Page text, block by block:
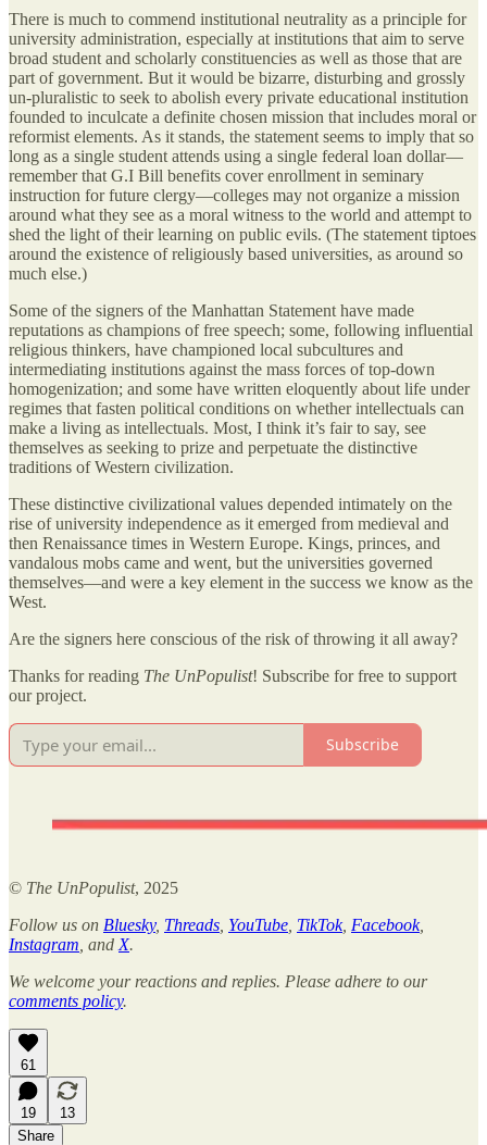
There is much to commend institutional neutrality as a principle for
university administration, especially at institutions that aim to serve
broad student and scholarly constituencies as well as those that are
part of government. But it would be bizarre, disturbing and grossly
un-pluralistic to seek to abolish every private educational institution
founded to inculcate a definite chosen mission that includes moral or
reformist elements. As it stands, the statement seems to imply that so
long as a single student attends using a single federal loan dollar—
remember that G.I Bill benefits cover enrollment in seminary
instruction for future clergy—colleges may not organize a mission
around what they see as a moral witness to the world and attempt to
shed the light of their learning on public evils. (The statement tiptoes
around the existence of religiously based universities, as around so
much else.)
Some of the signers of the Manhattan Statement have made
reputations as champions of free speech; some, following influential
religious thinkers, have championed local subcultures and
intermediating institutions against the mass forces of top-down
homogenization; and some have written eloquently about life under
regimes that fasten political conditions on whether intellectuals can
make a living as intellectuals. Most, I think it’s fair to say, see
themselves as seeking to prize and perpetuate the distinctive
traditions of Western civilization.
These distinctive civilizational values depended intimately on the
rise of university independence as it emerged from medieval and
then Renaissance times in Western Europe. Kings, princes, and
vandalous mobs came and went, but the universities governed
themselves—and were a key element in the success we know as the
West.
Are the signers here conscious of the risk of throwing it all away?
Thanks for reading The UnPopulist! Subscribe for free to support
our project.
Subscribe
© The UnPopulist, 2025
Follow us on Bluesky, Threads YouTube TikTok, Facebook,
Instagram , and X.
We welcome your reactions and replies. Please adhere to our
comments policy.
61
19
13
Share